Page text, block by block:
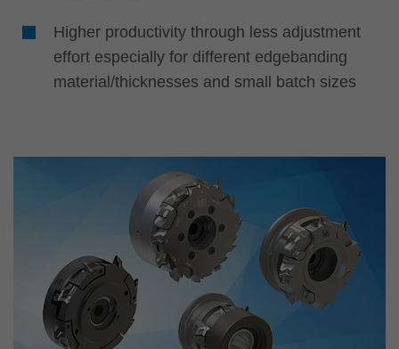
Higher productivity through less adjustment
effort especially for different edgebanding
material/thicknesses and small batch sizes